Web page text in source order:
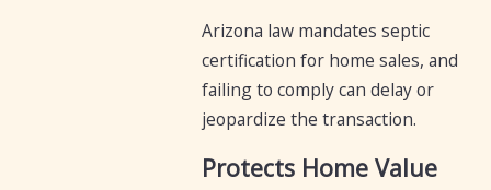
Arizona law mandates septic
certification for home sales, and
failing to comply can delay or
jeopardize the transaction.
Protects Home Value